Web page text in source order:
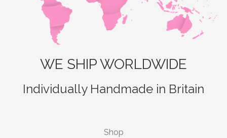
WE SHIP WORLDWIDE
Individually Handmade in Britain
Shop